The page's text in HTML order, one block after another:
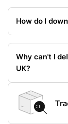
How do I
Why can't I
UK?